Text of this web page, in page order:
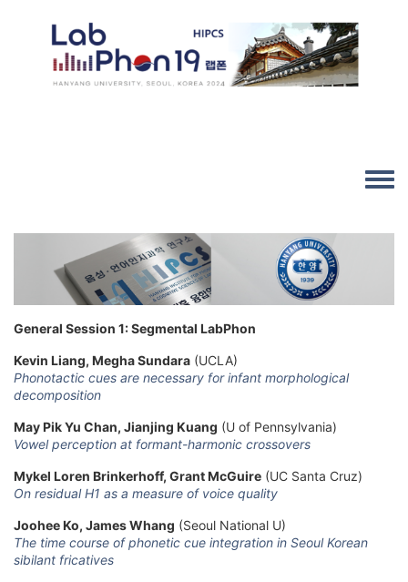
Image
General Session 1: Segmental LabPhon
Kevin Liang, Megha Sundara (UCLA)
Phonotactic cues are necessary for infant morphological
decomposition
May Pik Yu Chan, Jianjing Kuang (U of Pennsylvania)
Vowel perception at formant-harmonic crossovers
Mykel Loren Brinkerhoff, Grant McGuire (UC Santa Cruz)
On residual H1 as a measure of voice quality
Joohee Ko, James Whang (Seoul National U)
The time course of phonetic cue integration in Seoul Korean
sibilant fricatives